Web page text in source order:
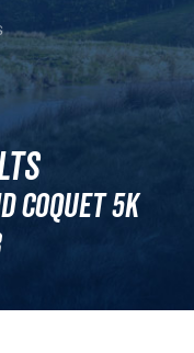
Coquet 5k